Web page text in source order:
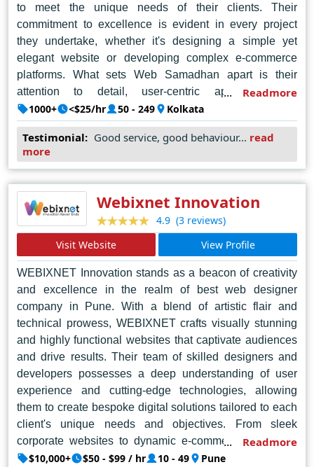
to meet the unique needs of their clients. Their
commitment to excellence is evident in every project
they undertake, whether it's designing a simple yet
elegant website or developing complex e-commerce
platforms. What sets Web Samadhan apart is their
attention to detail, user-centric approach, and
unwavering dedication to customer satisfaction. By
leveraging the latest technologies and industry best
practices, they consistently deliver results that exceed
expectations. As a trusted partner for businesses of all
for excellence in web design in Kolkata and beyond.
Readmore
1000+ <$25/hr 50 - 249 Kolkata
Testimonial: Good service, good behaviour... read
more
Webixnet Innovation
4.9 (3 reviews)
Visit Website
View Profile
WEBIXNET Innovation stands as a beacon of creativity
and excellence in the realm of best web designer
company in Pune. With a blend of artistic flair and
technical prowess, WEBIXNET crafts visually stunning
and highly functional websites that captivate audiences
and drive results. Their team of skilled designers and
developers possesses a deep understanding of user
experience and cutting-edge technologies, allowing
them to create bespoke digital solutions tailored to each
client's unique needs and objectives. From sleek
corporate websites to dynamic e-commerce platforms,
WEBIXNET consistently delivers top-notch designs that
Readmore
$10,000+ $50 - $99 / hr 10 - 49 Pune